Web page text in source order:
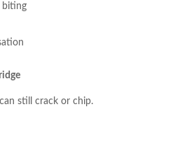
biting
still crack or chip.